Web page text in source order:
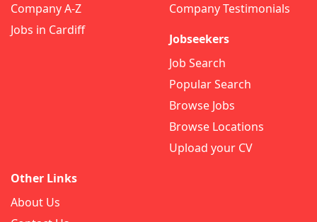
Company A-Z
Jobs in Cardiff
Company Testimonials
Jobseekers
Job Search
Popular Search
Browse Jobs
Browse Locations
Upload your CV
Other Links
About Us